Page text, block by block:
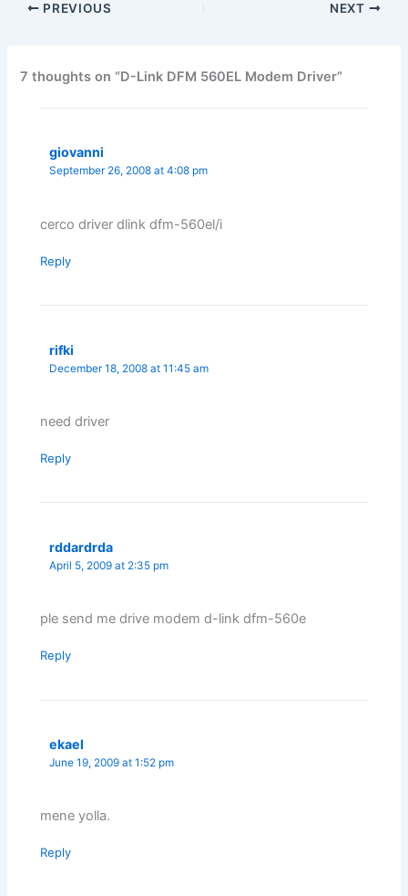
PREVIOUS NEXT
7 thoughts on “D-Link DFM 560EL Modem Driver”
giovanni
September 26, 2008 at 4:08 pm
cerco driver dlink dfm-560el/i
Reply
rifki
December 18, 2008 at 11:45 am
need driver
Reply
rddardrda
April 5, 2009 at 2:35 pm
ple send me drive modem d-link dfm-560e
Reply
ekael
June 19, 2009 at 1:52 pm
mene yolla.
Reply